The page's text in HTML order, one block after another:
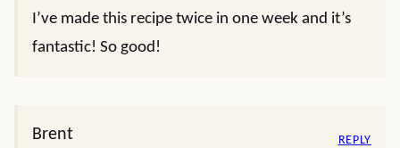
I’ve made this recipe twice in one week and it’s
fantastic! So good!
Brent REPLY